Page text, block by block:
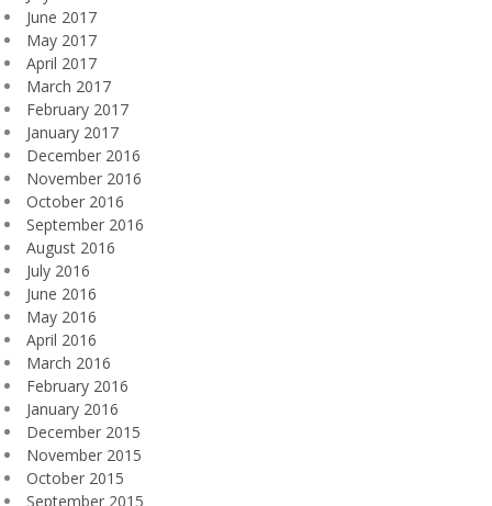
June 2017
May 2017
April 2017
March 2017
February 2017
January 2017
December 2016
November 2016
October 2016
September 2016
August 2016
July 2016
June 2016
May 2016
April 2016
March 2016
February 2016
January 2016
December 2015
November 2015
October 2015
September 2015